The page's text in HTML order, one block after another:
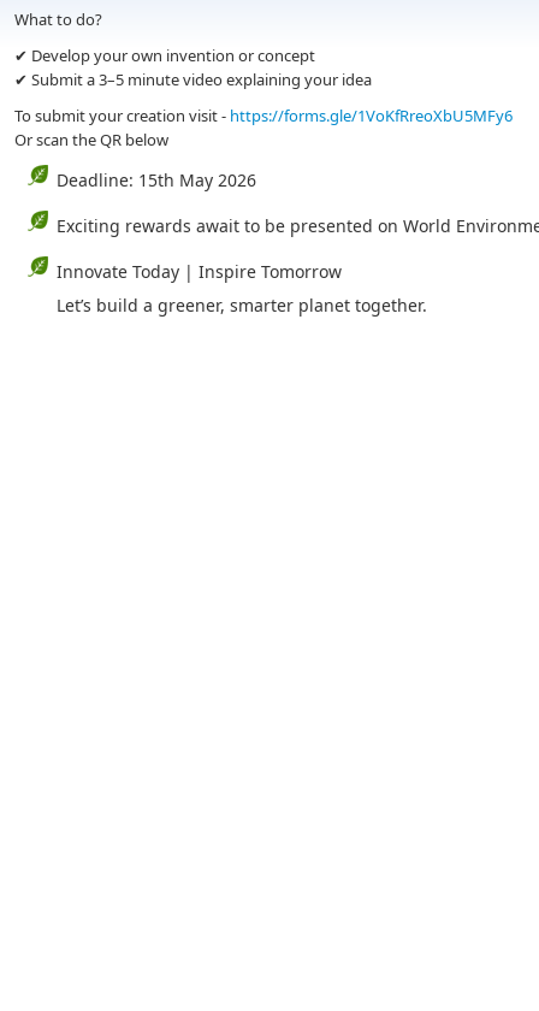
What to do?
✔ Develop your own invention or concept
✔ Submit a 3–5 minute video explaining your idea
To submit your creation visit - https://forms.gle/1VoKfRreoXbU5MFy6
Or scan the QR below
Deadline: 15th May 2026
Exciting rewards await to be presented on World
Innovate Today | Inspire Tomorrow
Let’s build a greener, smarter planet together.